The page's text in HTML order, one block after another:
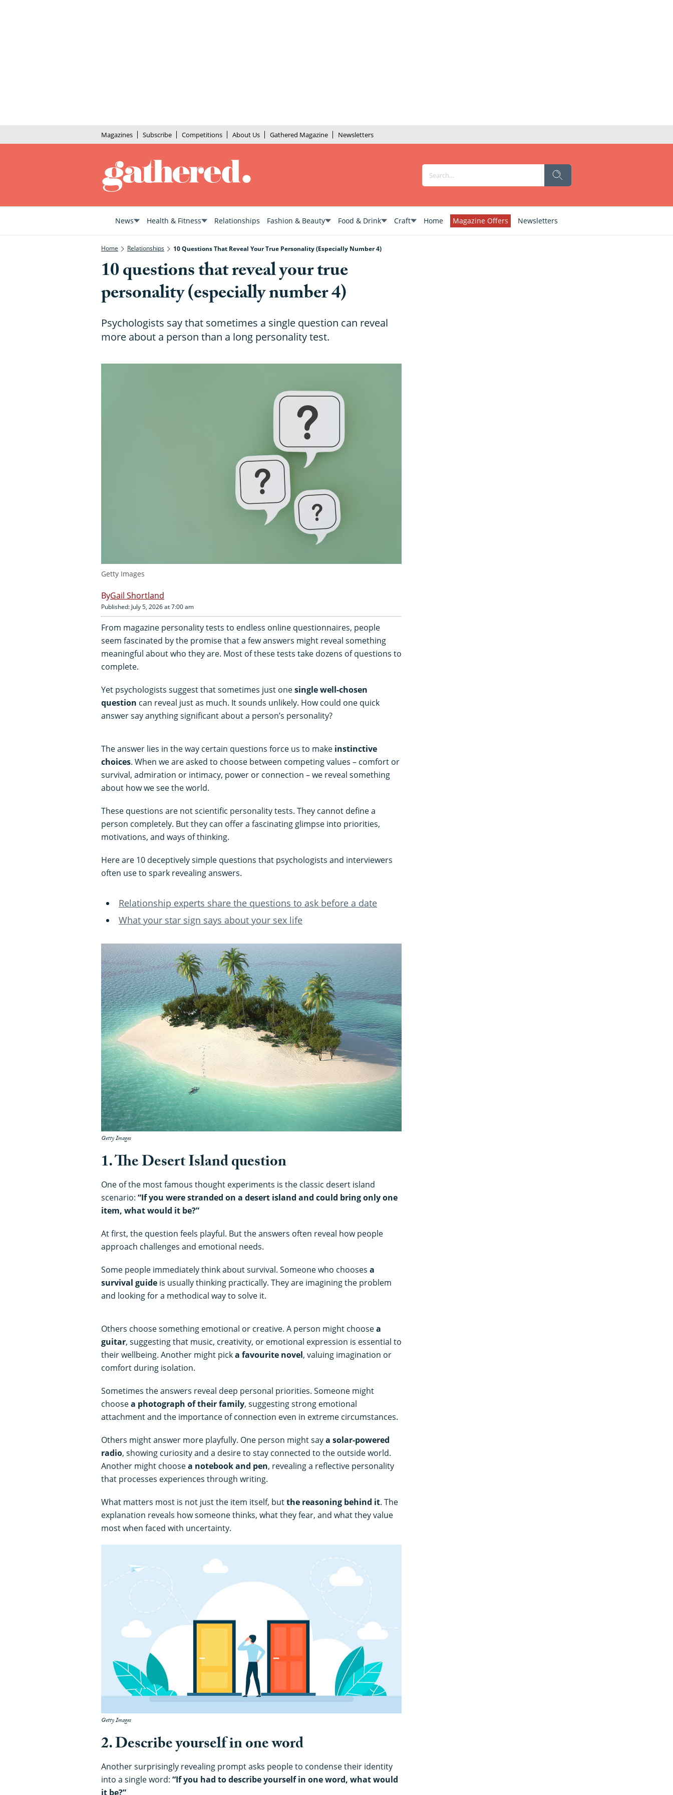
Magazines Subscribe Competitions About Us Gathered Magazine Newsletters
News Health & Fitness Relationships Fashion & Beauty Food & Drink Craft Home Magazine Offers Newsletters
Home Relationships 10 Questions That Reveal Your True Personality (especially Number 4)
10 questions that reveal your true
personality (especially number 4)
Psychologists say that sometimes a single question can reveal
more about a person than a long personality test.
Getty Images
Gail Shortland
Published: July 5, 2026 at 7:00 am
From magazine personality tests to endless online questionnaires, people
seem fascinated by the promise that a few answers might reveal something
meaningful about who they are. Most of these tests take dozens of questions to
complete.
Yet psychologists suggest that sometimes just onesingle well-chosen
question can reveal just as much. It sounds unlikely. How could one quick
answer say anything significant about a person’s personality?
The answer lies in the way certain questions force us to make instinctive
choices. When we are asked to choose between competing values – comfort or
survival, admiration or intimacy, power or connection – we reveal something
about how we see the world.
These questions are not scientific personality tests. They cannot define a
person completely. But they can offer a fascinating glimpse into priorities,
motivations, and ways of thinking.
Here are 10 deceptively simple questions that psychologists and interviewers
often use to spark revealing answers.
Relationship experts share the questions to ask before a date
What your star sign says about your sex life
Getty Images
1. The Desert Island question
One of the most famous thought experiments is the classic desert island
scenario: “If you were stranded on a desert island and could bring only one
item, what would it be?”
At first, the question feels playful. But the answers often reveal how people
approach challenges and emotional needs.
Some people immediately think about survival. Someone who chooses a
survival guide is usually thinking practically. They are imagining the problem
and looking for a methodical way to solve it.
Others choose something emotional or creative. A person might choosea
guitar, suggesting that music, creativity, or emotional expression is essential to
their wellbeing. Another might picka favourite novel, valuing imagination or
comfort during isolation.
Sometimes the answers reveal deep personal priorities. Someone might
choosea photograph of their family, suggesting strong emotional
attachment and the importance of connection even in extreme circumstances.
Others might answer more playfully. One person might saya solar-powered
radio, showing curiosity and a desire to stay connected to the outside world.
Another might choosea notebook and pen, revealing a reflective personality
that processes experiences through writing.
What matters most is not just the item itself, butthe reasoning behind it. The
explanation reveals how someone thinks, what they fear, and what they value
most when faced with uncertainty.
Getty Images
2. Describe yourself in one word
Another surprisingly revealing prompt asks people to condense their identity
into a single word: “If you had to describe yourself in one word, what would
it be?”